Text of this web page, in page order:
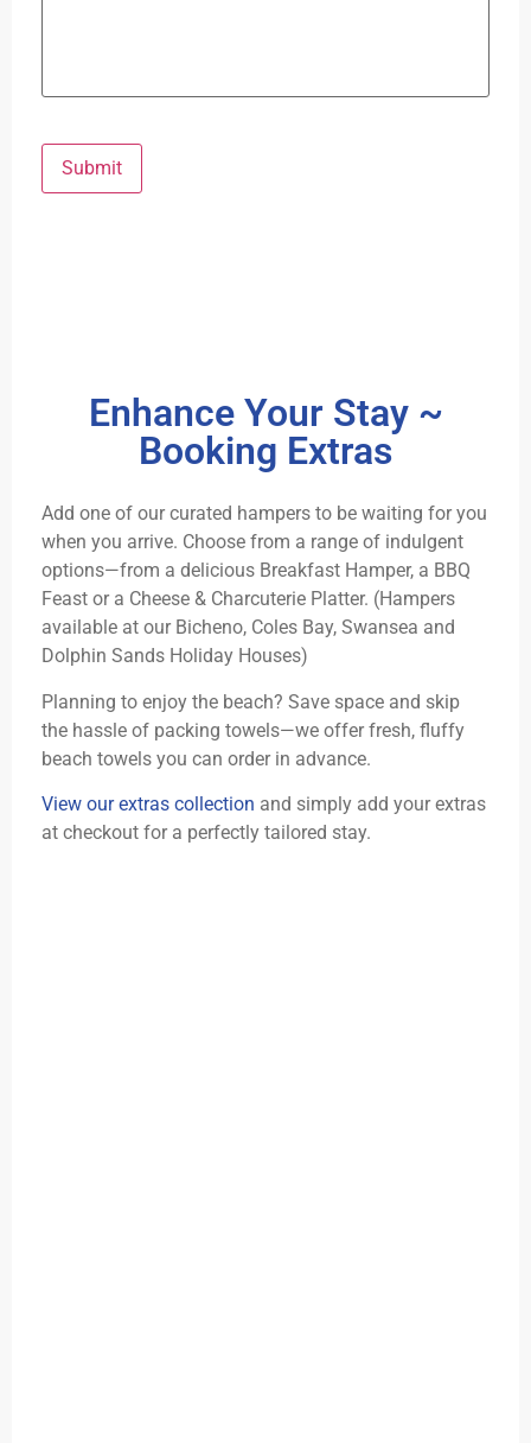
Submit
Enhance Your Stay ~
Booking Extras
Add one of our curated hampers to be waiting for you
when you arrive. Choose from a range of indulgent
options—from a delicious Breakfast Hamper, a BBQ
Feast or a Cheese & Charcuterie Platter. (Hampers
available at our Bicheno, Coles Bay, Swansea and
Dolphin Sands Holiday Houses)
Planning to enjoy the beach? Save space and skip
the hassle of packing towels—we offer fresh, fluffy
beach towels you can order in advance.
View our extras collection and simply add your extras
at checkout for a perfectly tailored stay.